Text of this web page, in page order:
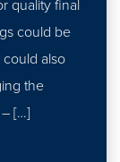
quality final
could be
also
the
[…]